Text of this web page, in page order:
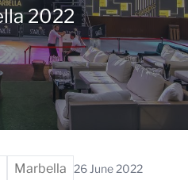
2022
Marbella 26 June 2022